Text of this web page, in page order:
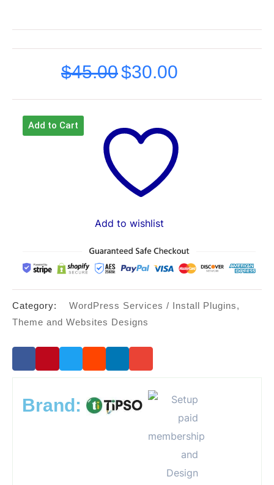
$45.00 Original
price
$45.00.
$30.00
price
Add to Cart
Add to wishlist
Category:
WordPress Services / Install Plugins,
Theme and Websites Designs
Brand: